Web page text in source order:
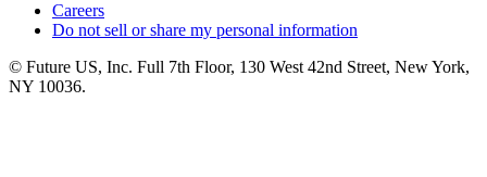
Careers
Do not sell or share my personal information
© Future US, Inc. Full 7th Floor, 130 West 42nd Street, New York,
NY 10036.